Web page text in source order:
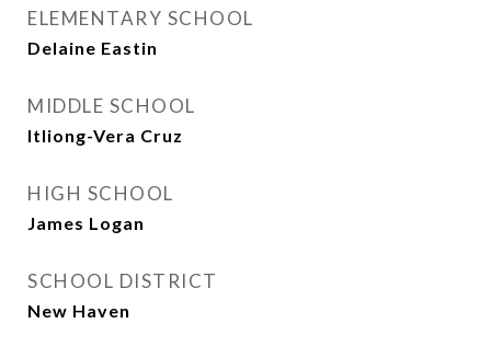
ELEMENTARY SCHOOL
Delaine Eastin
MIDDLE SCHOOL
Itliong-Vera Cruz
HIGH SCHOOL
James Logan
SCHOOL DISTRICT
New Haven